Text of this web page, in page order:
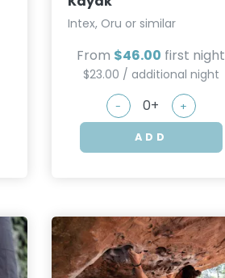
Intex, Oru or similar
From $46.00 first night
$23.00 / additional night
- +
ADD